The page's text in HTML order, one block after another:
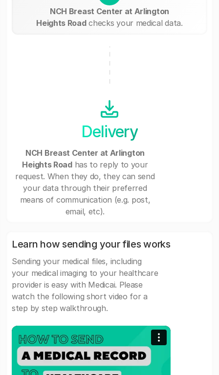
NCH Breast Center at Arlington
Heights Roadchecks your medical data.
Delivery
NCH Breast Center at Arlington
Heights Roadhas to reply to your
request. When they do, they can send
your data through their preferred
means of communication (e.g. post,
email, etc).
Learn how sending your files works
Sending your medical files, including
your medical imaging to your healthcare
provider is easy with Medicai. Please
watch the following short video for a
step by step walkthrough.